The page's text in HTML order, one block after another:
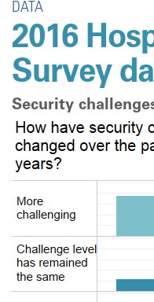
DATA
2016
Survey
Security